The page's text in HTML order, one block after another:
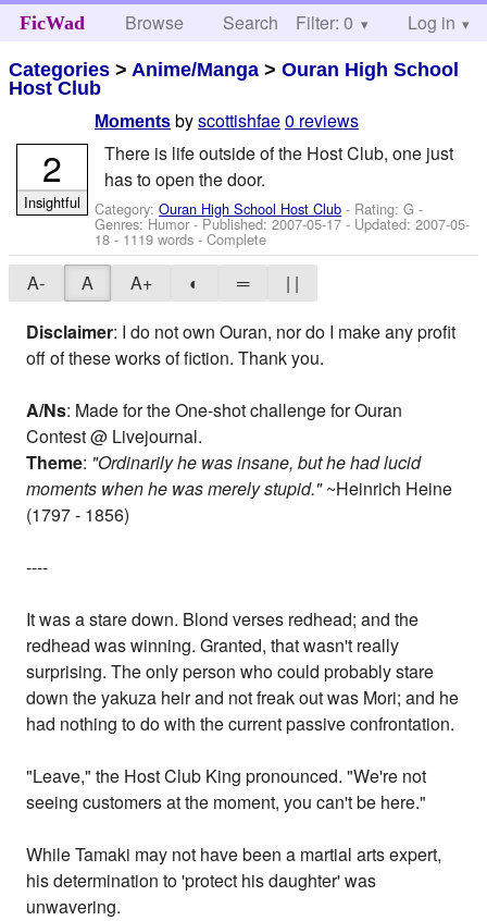
FicWad Browse Search Help
Filter: 0 Log in
Categories > Anime/Manga >Ouran High School
Host Club
Moments byscottishfae0 reviews
There is life outside of the Host Club, one just
has to open the door.
Category:Ouran High School Host Club - Rating: G -
Genres: Humor - Published:2007-05-17- Updated:2007-05-
18 - 1119 words - Complete
2
Insightful
A- A A+ ◐ ═
| |
Disclaimer: I do not own Ouran, nor do I make any profit
off of these works of fiction. Thank you.
A/Ns: Made for the One-shot challenge for Ouran
Contest @ Livejournal.
Theme: "Ordinarily he was insane, but he had lucid
moments when he was merely stupid."~Heinrich Heine
(1797 - 1856)
----
It was a stare down. Blond verses redhead; and the
redhead was winning. Granted, that wasn't really
surprising. The only person who could probably stare
down the yakuza heir and not freak out was Mori; and he
had nothing to do with the current passive confrontation.
"Leave," the Host Club King pronounced. "We're not
seeing customers at the moment, you can't be here."
While Tamaki may not have been a martial arts expert,
his determination to 'protect his daughter' was
unwavering.